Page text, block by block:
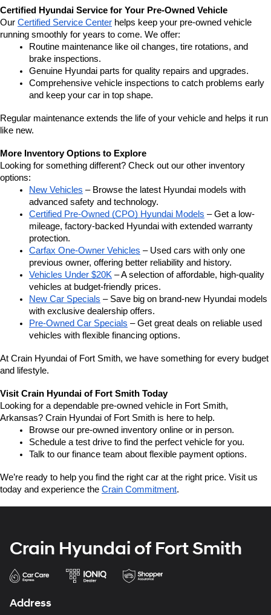
Certified Hyundai Service for Your Pre-Owned Vehicle
Our Certified Service Center helps keep your pre-owned vehicle
running smoothly for years to come. We offer:
Routine maintenance like oil changes, tire rotations, and
brake inspections.
Genuine Hyundai parts for quality repairs and upgrades.
Comprehensive vehicle inspections to catch problems early
and keep your car in top shape.
Regular maintenance extends the life of your vehicle and helps it run
like new.
More Inventory Options to Explore
Looking for something different? Check out our other inventory
options:
New Vehicles – Browse the latest Hyundai models with
advanced safety and technology.
Certified Pre-Owned (CPO) Hyundai Models – Get a low-
mileage, factory-backed Hyundai with extended warranty
protection.
Carfax One-Owner Vehicles – Used cars with only one
previous owner, offering better reliability and history.
Vehicles Under $20K – A selection of affordable, high-quality
vehicles at budget-friendly prices.
New Car Specials – Save big on brand-new Hyundai models
with exclusive dealership offers.
Pre-Owned Car Specials – Get great deals on reliable used
vehicles with flexible financing options.
At Crain Hyundai of Fort Smith, we have something for every budget
and lifestyle.
Visit Crain Hyundai of Fort Smith Today
Looking for a dependable pre-owned vehicle in Fort Smith,
Arkansas? Crain Hyundai of Fort Smith is here to help.
Browse our pre-owned inventory online or in person.
Schedule a test drive to find the perfect vehicle for you.
Talk to our finance team about flexible payment options.
We’re ready to help you find the right car at the right price. Visit us
today and experience the Crain Commitment.
Crain Hyundai of Fort Smith
Address